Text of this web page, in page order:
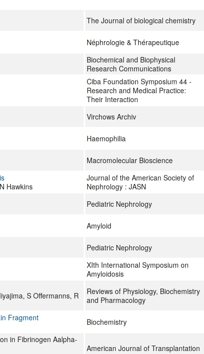
The Journal of biological chemistry
Néphrologie & Thérapeutique
Biochemical and Biophysical
Research Communications
Ciba Foundation Symposium 44 -
Research and Medical Practice:
Their Interaction
Virchows Archiv
Haemophilia
Macromolecular Bioscience
Hawkins
Journal of the American Society of
Nephrology : JASN
Pediatric Nephrology
Amyloid
Pediatric Nephrology
XIth International Symposium on
Amyloidosis
S Offermanns, R
Reviews of Physiology, Biochemistry
and Pharmacology
Fragment
Biochemistry
in Fibrinogen Aalpha-
American Journal of Transplantation